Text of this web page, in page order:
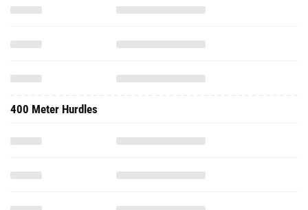
400 Meter Hurdles